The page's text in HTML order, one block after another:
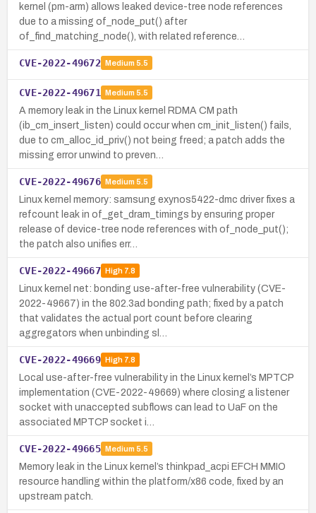
kernel (pm-arm) allows leaked device-tree node references
due to a missing of_node_put() after
of_find_matching_node(), with related reference…
CVE-2022-49672 Medium 5.5
CVE-2022-49671 Medium 5.5
A memory leak in the Linux kernel RDMA CM path
(ib_cm_insert_listen) could occur when cm_init_listen() fails,
due to cm_alloc_id_priv() not being freed; a patch adds the
missing error unwind to preven…
CVE-2022-49676 Medium 5.5
Linux kernel memory: samsung exynos5422-dmc driver fixes a
refcount leak in of_get_dram_timings by ensuring proper
release of device-tree node references with of_node_put();
the patch also unifies err…
CVE-2022-49667 High7.8
Linux kernel net: bonding use-after-free vulnerability (CVE-
2022-49667) in the 802.3ad bonding path; fixed by a patch
that validates the actual port count before clearing
aggregators when unbinding sl…
CVE-2022-49669 High7.8
Local use-after-free vulnerability in the Linux kernel’s MPTCP
implementation (CVE-2022-49669) where closing a listener
socket with unaccepted subflows can lead to UaF on the
associated MPTCP socket i…
CVE-2022-49665 Medium 5.5
Memory leak in the Linux kernel’s thinkpad_acpi EFCH MMIO
resource handling within the platform/x86 code, fixed by an
upstream patch.